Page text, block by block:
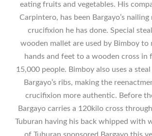
eating fruits and vegetables. His
Carpintero, has been Bargayo’s
crucifixion he has done. Special
wooden mallet are used by Bimboy to
hands and feet to a wooden cross in
15,000 people. Bimboy also uses a
Bargayo’s ribs, making the
crucifixion more authentic. Before
Bargayo carries a 120kilo cross
Tuburan having his back whipped with